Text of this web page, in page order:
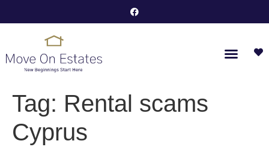
Tag: Rental scams
Cyprus